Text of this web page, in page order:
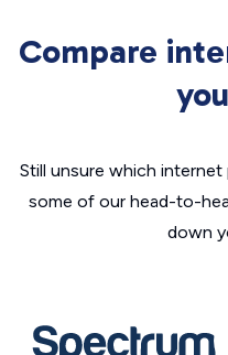
Compare
Still unsure which
some of our head-to-
down